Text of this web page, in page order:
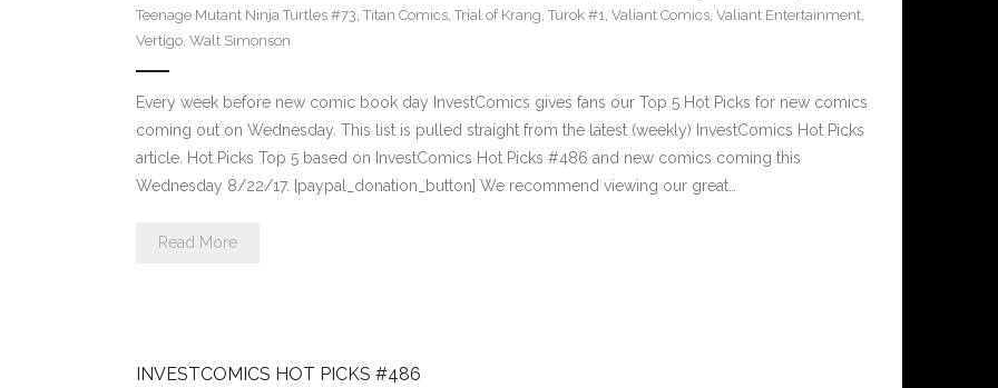
Teenage Mutant Ninja Turtles #73, Titan Comics, Trial of Krang, Turok #1, Valiant Comics, Valiant Entertainment,
Vertigo, Walt Simonson
Every week before new comic book day InvestComics gives fans our Top 5 Hot Picks for new comics
coming out on Wednesday. This list is pulled straight from the latest (weekly) InvestComics Hot Picks
article. Hot Picks Top 5 based on InvestComics Hot Picks #486 and new comics coming this
Wednesday 8/22/17. [paypal_donation_button] We recommend viewing our great…
Read More
INVESTCOMICS HOT PICKS #486